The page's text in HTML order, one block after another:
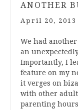
ANOTHER
April 20, 2013
We had
an
Importantly, I
feature on my
it verges on
with other
parenting